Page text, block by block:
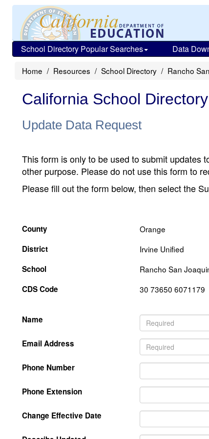
School Directory Popular Searches Data
Home Resources School Directory Rancho
California School Directory
Update Data Request
This form is only to be used to submit updates
other purpose. Please do not use this form to
Please fill out the form below, then select the
County
Orange
District
Irvine Unified
School
Rancho San
CDS Code
30 73650 6071179
Name
Email Address
Phone Number
Phone Extension
Change Effective Date